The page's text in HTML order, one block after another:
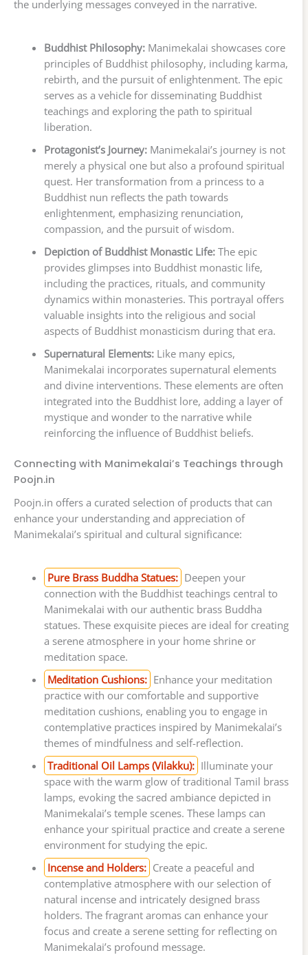
the underlying messages conveyed in the narrative.
Buddhist Philosophy:Manimekalai showcases core
principles of Buddhist philosophy, including karma,
rebirth, and the pursuit of enlightenment. The epic
serves as a vehicle for disseminating Buddhist
teachings and exploring the path to spiritual
liberation.
Protagonist’s Journey:Manimekalai’s journey is not
merely a physical one but also a profound spiritual
quest. Her transformation from a princess to a
Buddhist nun reflects the path towards
enlightenment, emphasizing renunciation,
compassion, and the pursuit of wisdom.
Depiction of Buddhist Monastic Life:The epic
provides glimpses into Buddhist monastic life,
including the practices, rituals, and community
dynamics within monasteries. This portrayal offers
valuable insights into the religious and social
aspects of Buddhist monasticism during that era.
Supernatural Elements:Like many epics,
Manimekalai incorporates supernatural elements
and divine interventions. These elements are often
integrated into the Buddhist lore, adding a layer of
mystique and wonder to the narrative while
reinforcing the influence of Buddhist beliefs.
Connecting with Manimekalai’s Teachings through
Poojn.in
Poojn.in offers a curated selection of products that can
enhance your understanding and appreciation of
Manimekalai’s spiritual and cultural significance:
Pure Brass Buddha Statues: Deepen your
connection with the Buddhist teachings central to
Manimekalai with our authentic brass Buddha
statues. These exquisite pieces are ideal for creating
a serene atmosphere in your home shrine or
meditation space.
Meditation Cushions: Enhance your meditation
practice with our comfortable and supportive
meditation cushions, enabling you to engage in
contemplative practices inspired by Manimekalai’s
themes of mindfulness and self-reflection.
Traditional Oil Lamps (Vilakku): Illuminate your
space with the warm glow of traditional Tamil brass
lamps, evoking the sacred ambiance depicted in
Manimekalai’s temple scenes. These lamps can
enhance your spiritual practice and create a serene
environment for studying the epic.
Incense and Holders: Create a peaceful and
contemplative atmosphere with our selection of
natural incense and intricately designed brass
holders. The fragrant aromas can enhance your
focus and create a serene setting for reflecting on
Manimekalai’s profound message.